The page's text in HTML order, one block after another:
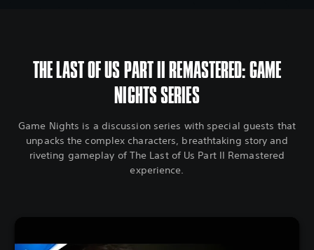
THE LAST OF US PART II REMASTERED: GAME
NIGHTS SERIES
Game Nights is a discussion series with special guests that
unpacks the complex characters, breathtaking story and
riveting gameplay of The Last of Us Part II Remastered
experience.